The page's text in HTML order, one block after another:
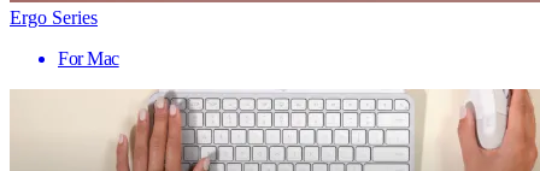
Ergo Series
For Mac